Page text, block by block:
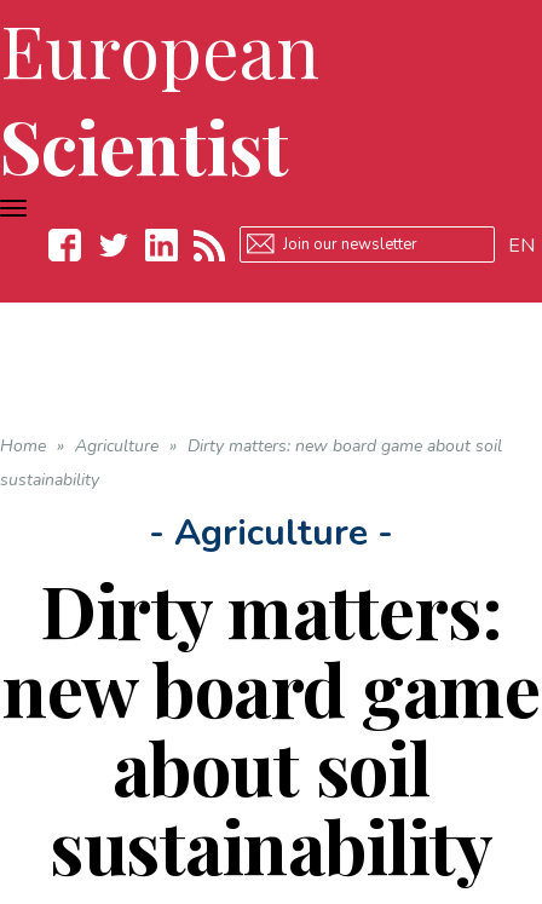
European
Scientist
EN
TOGGLE
NAVIGATION
Home » Agriculture » Dirty matters: new board game about soil
sustainability
- Agriculture -
Dirty matters:
new board game
about soil
sustainability